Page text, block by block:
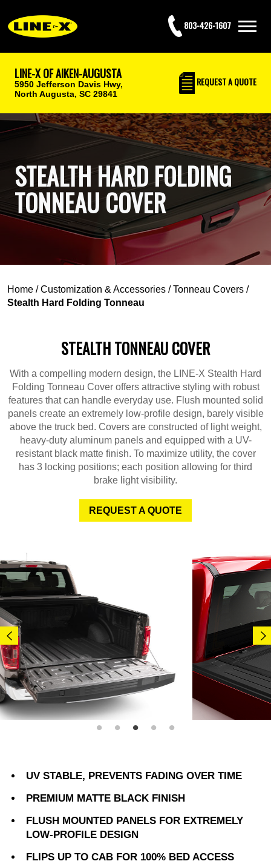
803-426-1607
LINE-X OF AIKEN-AUGUSTA
5950 Jefferson Davis Hwy,
North Augusta, SC 29841
REQUESTA QUOTE
STEALTH HARD FOLDING
TONNEAU COVER
Home /Customization & Accessories /Tonneau Covers /
Stealth Hard Folding Tonneau
STEALTH TONNEAU COVER
With a compelling modern design, the LINE-X Stealth Hard
Folding Tonneau Cover offers attractive styling with robust
features that can handle everyday use. Flush mounted solid
panels create an extremely low-profile design, barely visible
above the truck bed. Covers are constructed of light weight,
heavy-duty aluminum panels and equipped with a UV-
resistant black matte finish. To maximize utility, the cover
has 3 locking positions; each position allowing for third
brake light visibility.
REQUEST A QUOTE
UV STABLE, PREVENTS FADING OVER TIME
PREMIUM MATTE BLACK FINISH
FLUSH MOUNTED PANELS FOR EXTREMELY
LOW-PROFILE DESIGN
FLIPS UP TO CAB FOR 100% BED ACCESS